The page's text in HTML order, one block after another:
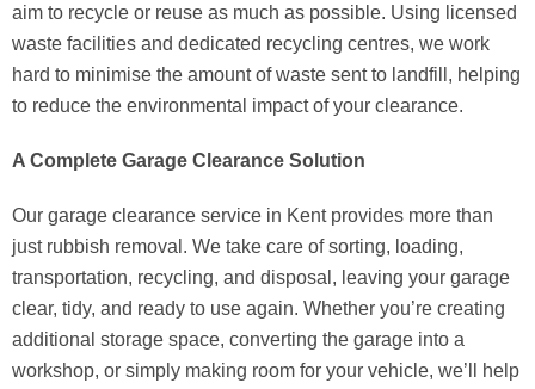
aim to recycle or reuse as much as possible. Using licensed
waste facilities and dedicated recycling centres, we work
hard to minimise the amount of waste sent to landfill, helping
to reduce the environmental impact of your clearance.
A Complete Garage Clearance Solution
Our garage clearance service in Kent provides more than
just rubbish removal. We take care of sorting, loading,
transportation, recycling, and disposal, leaving your garage
clear, tidy, and ready to use again. Whether you’re creating
additional storage space, converting the garage into a
workshop, or simply making room for your vehicle, we’ll help